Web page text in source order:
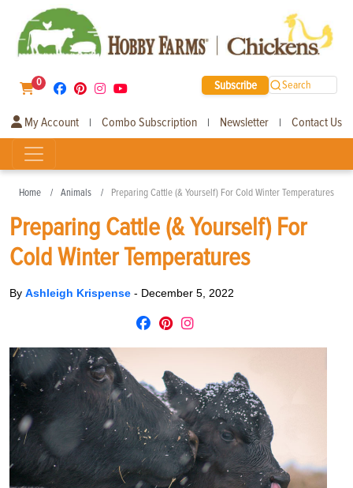
0 Subscribe Search
My Account | Combo Subscription | Newsletter | Contact Us
Home Animals Preparing Cattle (& Yourself) For Cold Winter Temperatures
Preparing Cattle (& Yourself) For
Cold Winter Temperatures
By Ashleigh Krispense - December 5, 2022